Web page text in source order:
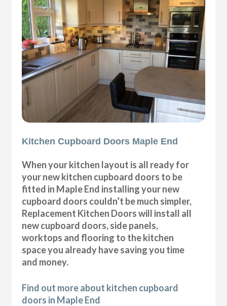
Kitchen Cupboard Doors Maple End
When your kitchen layout is all ready for
your new kitchen cupboard doors to be
fitted in Maple End installing your new
cupboard doors couldn’t be much simpler,
Replacement Kitchen Doors will install all
new cupboard doors, side panels,
worktops and flooring to the kitchen
space you already have saving you time
and money.
Find out more about kitchen cupboard
doors in Maple End